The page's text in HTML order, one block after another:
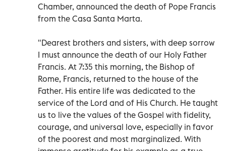
Chamber, announced the death of Pope Francis
from the Casa Santa Marta.
"Dearest brothers and sisters, with deep sorrow
I must announce the death of our Holy Father
Francis. At 7:35 this morning, the Bishop of
Rome, Francis, returned to the house of the
Father. His entire life was dedicated to the
service of the Lord and of His Church. He taught
us to live the values of the Gospel with fidelity,
courage, and universal love, especially in favor
of the poorest and most marginalized. With